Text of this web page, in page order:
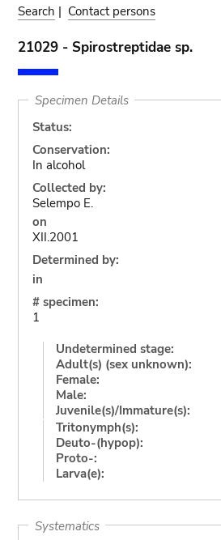
Search | Contact persons
21029 - Spirostreptidae sp.
Specimen Details
Status:
Conservation:
In alcohol
Collected by:
Selempo E.
on
XII.2001
Determined by:
in
# specimen:
1
Undetermined stage:
Adult(s) (sex unknown):
Female:
Male:
Juvenile(s)/Immature(s):
Tritonymph(s):
Deuto-(hypop):
Proto-:
Larva(e):
Systematics